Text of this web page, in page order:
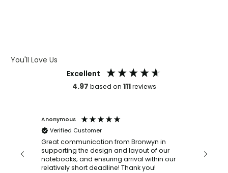
You'll Love Us
Excellent
4.97 based on 111reviews
Anonymous
Verified Customer
Great communication from Bronwyn in
supporting the design and layout of our
notebooks; and ensuring arrival within our
relatively short deadline! Thank you!
with a